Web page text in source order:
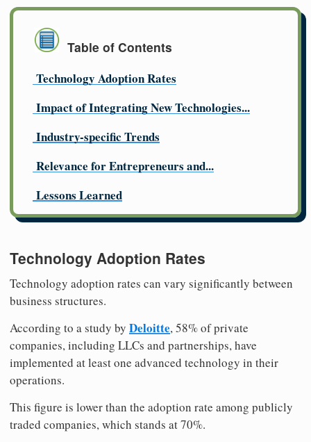
Table of Contents
Technology Adoption Rates
Impact of Integrating New Technologies...
Industry-specific Trends
Relevance for Entrepreneurs and...
Lessons Learned
Technology Adoption Rates
Technology adoption rates can vary significantly between
business structures.
According to a study by Deloitte, 58% of private
companies, including LLCs and partnerships, have
implemented at least one advanced technology in their
operations.
This figure is lower than the adoption rate among publicly
traded companies, which stands at 70%.